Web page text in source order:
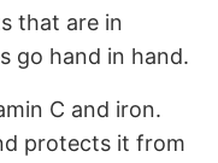
that are in
go hand in hand.
C and iron.
protects it from